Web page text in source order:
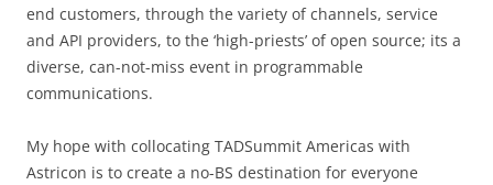
end customers, through the variety of channels, service
and API providers, to the ‘high-priests’ of open source; its a
diverse, can-not-miss event in programmable
communications.
My hope with collocating TADSummit Americas with
Astricon is to create a no-BS destination for everyone